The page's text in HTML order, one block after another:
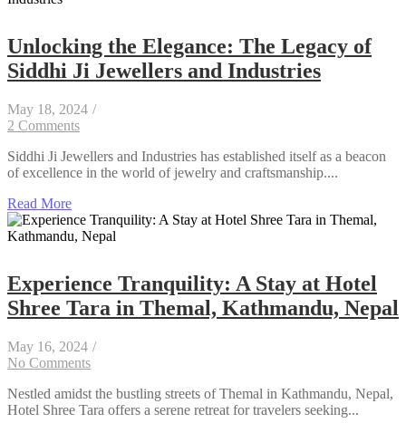
Unlocking the Elegance: The Legacy of
Siddhi Ji Jewellers and Industries
May 18, 2024 /
2 Comments
Siddhi Ji Jewellers and Industries has established itself as a beacon
of excellence in the world of jewelry and craftsmanship....
Read More
Experience Tranquility: A Stay at Hotel
Shree Tara in Themal, Kathmandu, Nepal
May 16, 2024 /
No Comments
Nestled amidst the bustling streets of Themal in Kathmandu, Nepal,
Hotel Shree Tara offers a serene retreat for travelers seeking...